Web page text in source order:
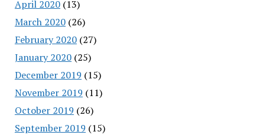
April 2020(13)
March 2020(26)
February 2020(27)
January 2020(25)
December 2019 (15)
November 2019 (11)
October 2019 (26)
September 2019 (15)